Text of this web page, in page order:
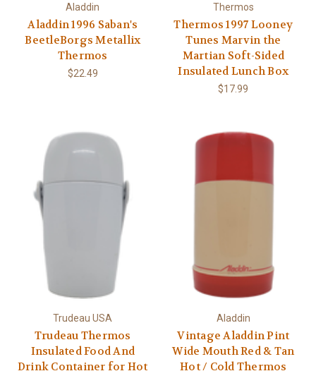
Aladdin
Aladdin 1996 Saban's
BeetleBorgs Metallix
Thermos
$22.49
Thermos
Thermos 1997 Looney
Tunes Marvin the
Martian Soft-Sided
Insulated Lunch Box
$17.99
Trudeau USA
Trudeau Thermos
Insulated Food And
Drink Container for Hot
Aladdin
Vintage Aladdin Pint
Wide Mouth Red & Tan
Hot / Cold Thermos